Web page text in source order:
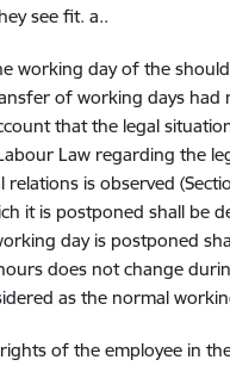
see fit. a..
working day of the
of working days had
that the legal
Law regarding the
relations is observed
it is postponed shall be
day is postponed
does not change
as the normal
of the employee in